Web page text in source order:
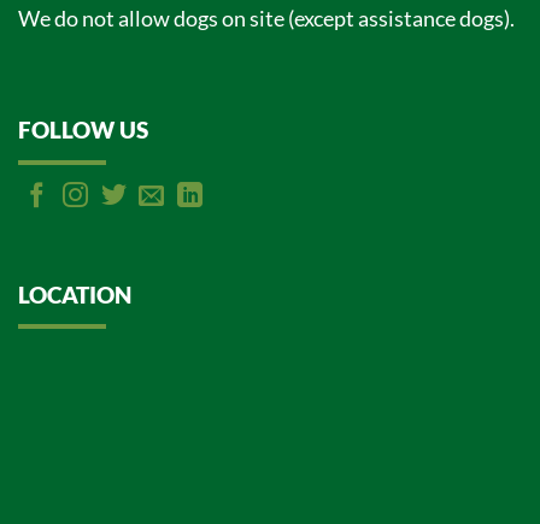
We do not allow dogs on site (except assistance dogs).
FOLLOW US
LOCATION